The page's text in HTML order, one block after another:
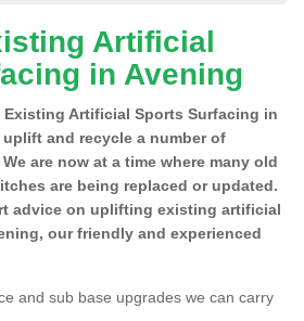
Artificial
in Avening
Artificial Sports Surfacing in
uplift and recycle a number of
are now at a time where many old
are being replaced or updated.
advice on uplifting existing artificial
our friendly and experienced
and sub base upgrades we can carry